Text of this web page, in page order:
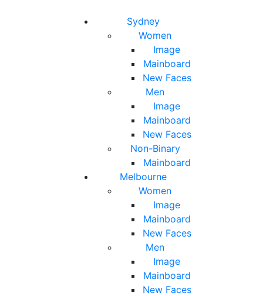
Sydney
Women
Image
Mainboard
New Faces
Men
Image
Mainboard
New Faces
Non-Binary
Mainboard
Melbourne
Women
Image
Mainboard
New Faces
Men
Image
Mainboard
New Faces